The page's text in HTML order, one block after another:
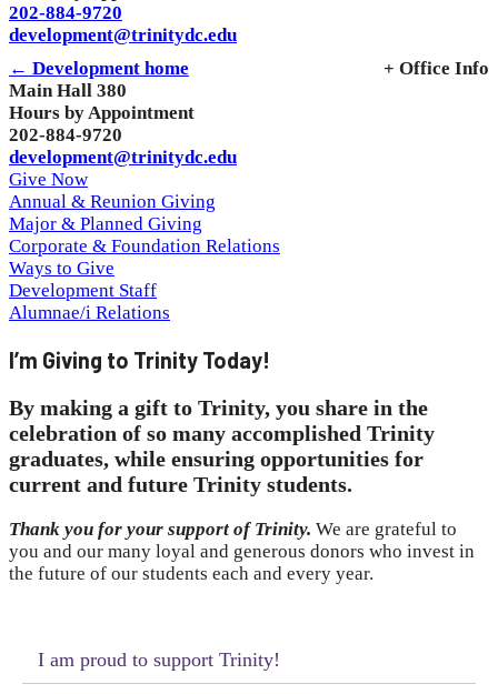
202-884-9720
development@trinitydc.edu
← Development home
+ Office Info
Main Hall 380
Hours by Appointment
202-884-9720
development@trinitydc.edu
Give Now
Annual & Reunion Giving
Major & Planned Giving
Corporate & Foundation Relations
Ways to Give
Development Staff
Alumnae/i Relations
I’m Giving to Trinity Today!
By making a gift to Trinity, you share in the
celebration of so many accomplished Trinity
graduates, while ensuring opportunities for
current and future Trinity students.
Thank you for your support of Trinity. We are grateful to
you and our many loyal and generous donors who invest in
the future of our students each and every year.
I am proud to support Trinity!